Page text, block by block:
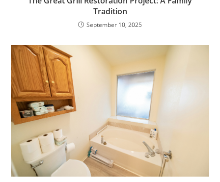
Tradition
September 10, 2025